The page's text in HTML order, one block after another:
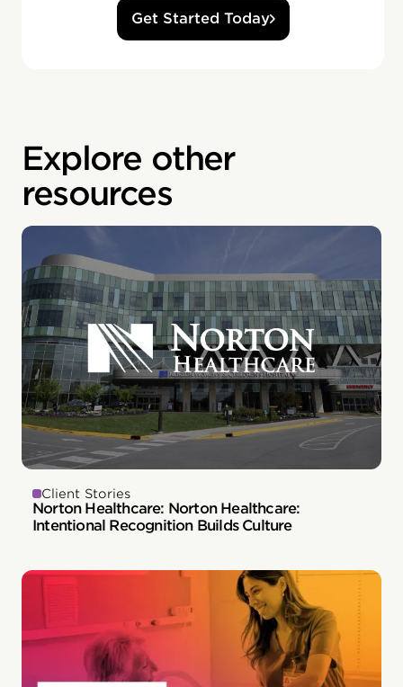
Get Started Today
Explore other
resources
Client Stories
Norton Healthcare: Norton Healthcare:
Intentional Recognition Builds Culture